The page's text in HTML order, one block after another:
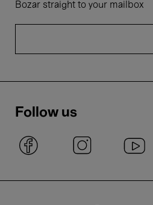
Bozar straight to your mailbox
Follow us